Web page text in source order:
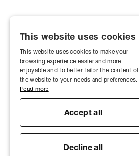
This website uses cookies
This website uses cookies to make your
browsing experience easier and more
enjoyable and to better tailor the content of
the website to your needs and preferences.
Read more
Accept all
Decline all